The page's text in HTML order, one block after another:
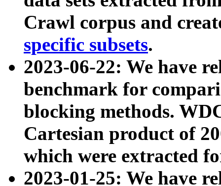
Crawl corpus and
specific subsets.
2023-06-22: We have
benchmark for
blocking methods.
Cartesian product of
which were extracted
2023-01-25: We have